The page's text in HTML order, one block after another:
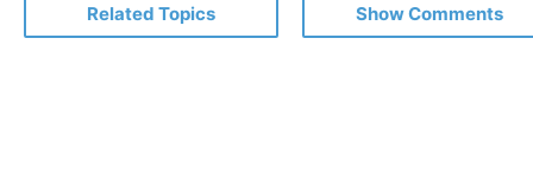
Related Topics Show Comments